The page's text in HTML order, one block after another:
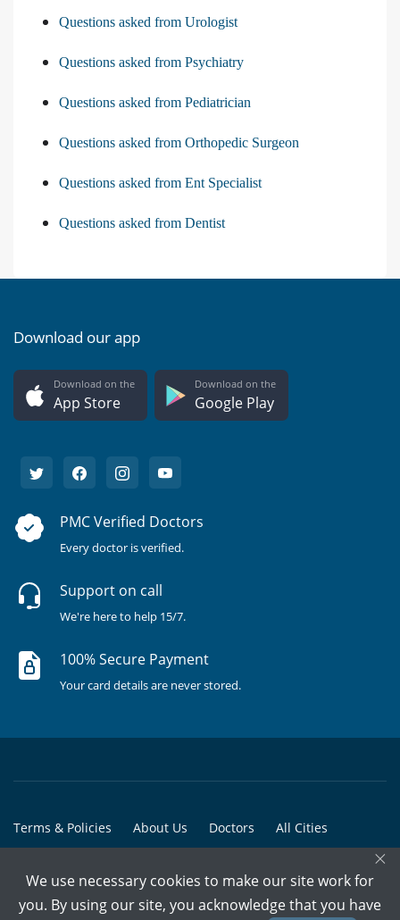
Questions asked from Urologist
Questions asked from Psychiatry
Questions asked from Pediatrician
Questions asked from Orthopedic Surgeon
Questions asked from Ent Specialist
Questions asked from Dentist
Download our app
Download on the
App Store
Download on the
Google Play
PMC Verified Doctors
Every doctor is verified.
Support on call
We're here to help 15/7.
100% Secure Payment
Your card details are never stored.
Terms & Policies About Us Doctors All Cities
© Copyright @ 2015-2026 Marham Medicare Pvt. Ltd. - All Rights
×
We use necessary cookies to make our site work for
you. By using our site, you acknowledge that you have